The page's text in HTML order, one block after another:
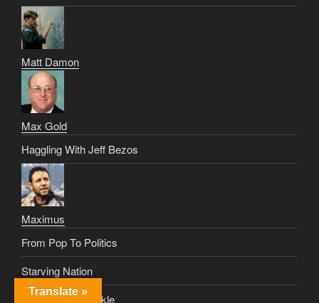
Matt Damon
Max Gold
Haggling With Jeff Bezos
Maximus
From Pop To Politics
Starving Nation
The Crowd Is Fickle
Translate »